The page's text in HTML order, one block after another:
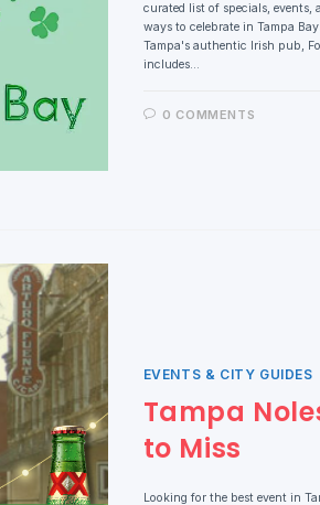
curated list of specials, events,
ways to celebrate in Tampa
Tampa's authentic Irish pub,
includes…
0 COMMENTS
EVENTS & CITY GUIDES
Tampa
to Miss
Looking for the best event in